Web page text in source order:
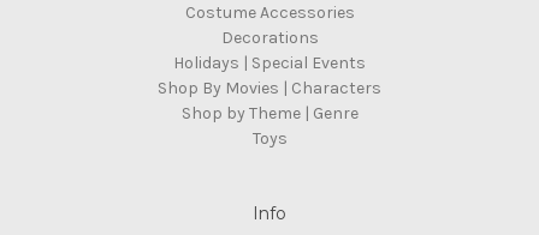
Costume Accessories
Decorations
Holidays | Special Events
Shop By Movies | Characters
Shop by Theme | Genre
Toys
Info